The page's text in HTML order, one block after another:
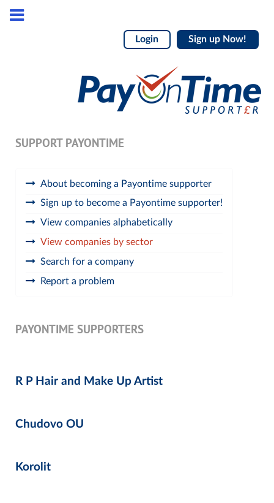
Login Sign up Now!
SUPPORT PAYONTIME
About becoming a Payontime supporter
Sign up to become a Payontime supporter!
View companies alphabetically
View companies by sector
Search for a company
Report a problem
PAYONTIME SUPPORTERS
R P Hair and Make Up Artist
Chudovo OU
Korolit